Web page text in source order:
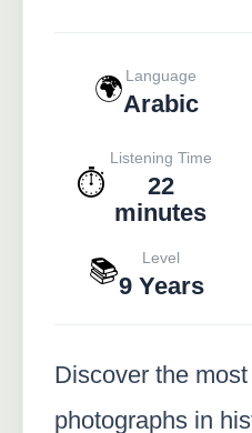
🌍 Language
Arabic
⏱️
Listening Time
22
minutes
📚 Level
9 Years
Discover the
photographs in